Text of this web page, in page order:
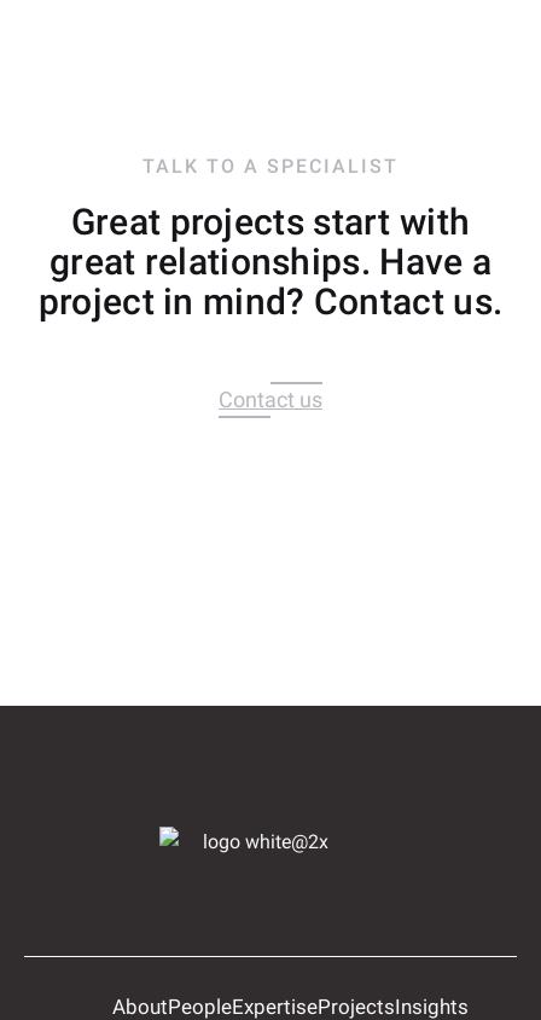
TALK TO A SPECIALIST
Great projects start with
great relationships. Have a
project in mind? Contact us.
Contact us
AboutPeopleExpertiseProjectsInsights